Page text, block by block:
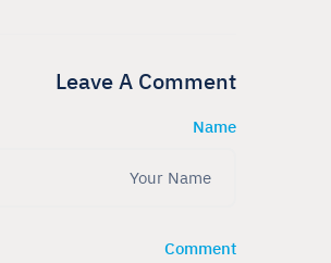
Leave A Comment
Name
Comment